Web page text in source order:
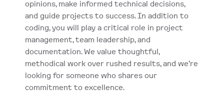
opinions, make informed technical decisions,
and guide projects to success. In addition to
coding, you will play a critical role in project
management, team leadership, and
documentation. We value thoughtful,
methodical work over rushed results, and we’re
looking for someone who shares our
commitment to excellence.